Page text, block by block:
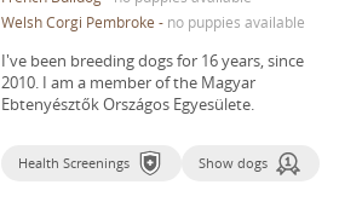
Welsh Corgi Pembroke - no puppies available
I've been breeding dogs for 16 years, since
2010. I am a member of the Magyar
Ebtenyésztők Országos Egyesülete.
Health Screenings Show dogs